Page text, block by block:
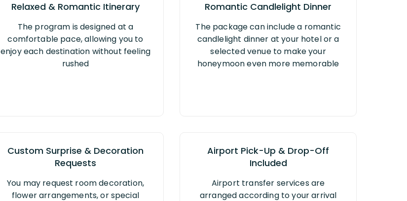
Relaxed & Romantic Itinerary
The program is designed at a
comfortable pace, allowing you to
enjoy each destination without feeling
rushed
Romantic Candlelight Dinner
The package can include a romantic
candlelight dinner at your hotel or a
selected venue to make your
honeymoon even more memorable
Custom Surprise & Decoration
Requests
You may request room decoration,
flower arrangements, or special
Airport Pick-Up & Drop-Off
Included
Airport transfer services are
arranged according to your arrival